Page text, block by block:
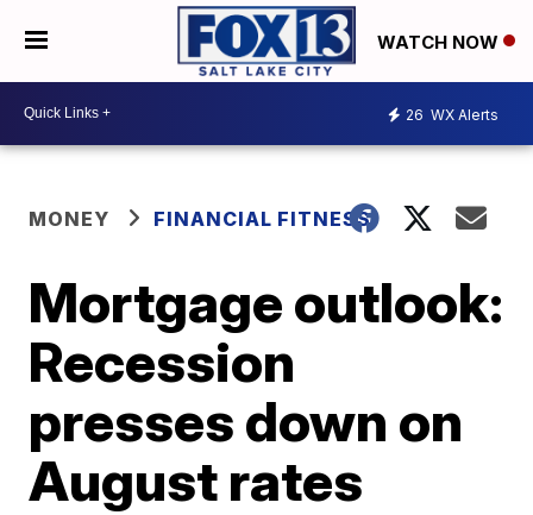
WATCH NOW
26 WX Alerts
MONEY FINANCIAL FITNESS
Mortgage outlook:
Recession
presses down on
August rates